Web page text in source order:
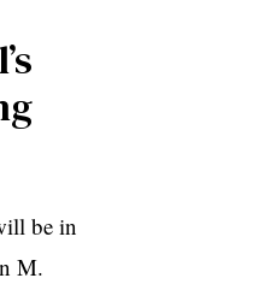
be in
M.